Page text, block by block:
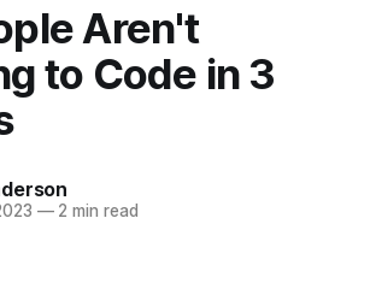
Aren't
to Code in 3
—2 min read